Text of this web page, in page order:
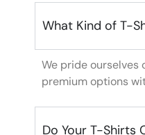
What Kind of T-
We pride
premium options
Do Your T-Shirts